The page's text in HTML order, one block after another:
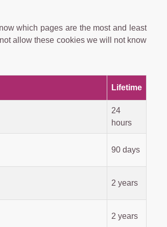
which pages are the most and least
allow these cookies we will not know
Lifetime
24
hours
90 days
2 years
2 years